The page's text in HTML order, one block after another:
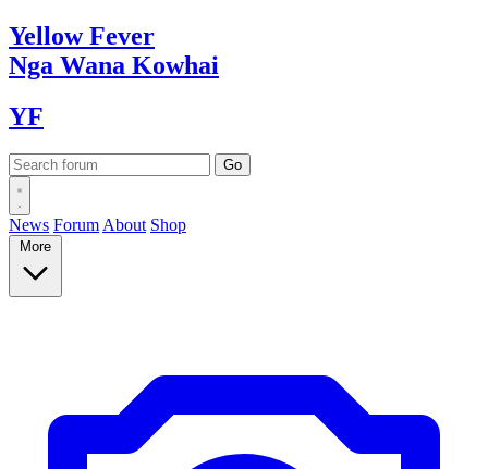
YellowFever
Nga Wana Kowhai
YF
News Forum About Shop
More